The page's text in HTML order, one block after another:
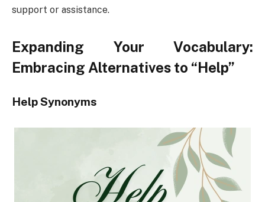
support or assistance.
Expanding Your Vocabulary:
Embracing Alternatives to “Help”
Help Synonyms